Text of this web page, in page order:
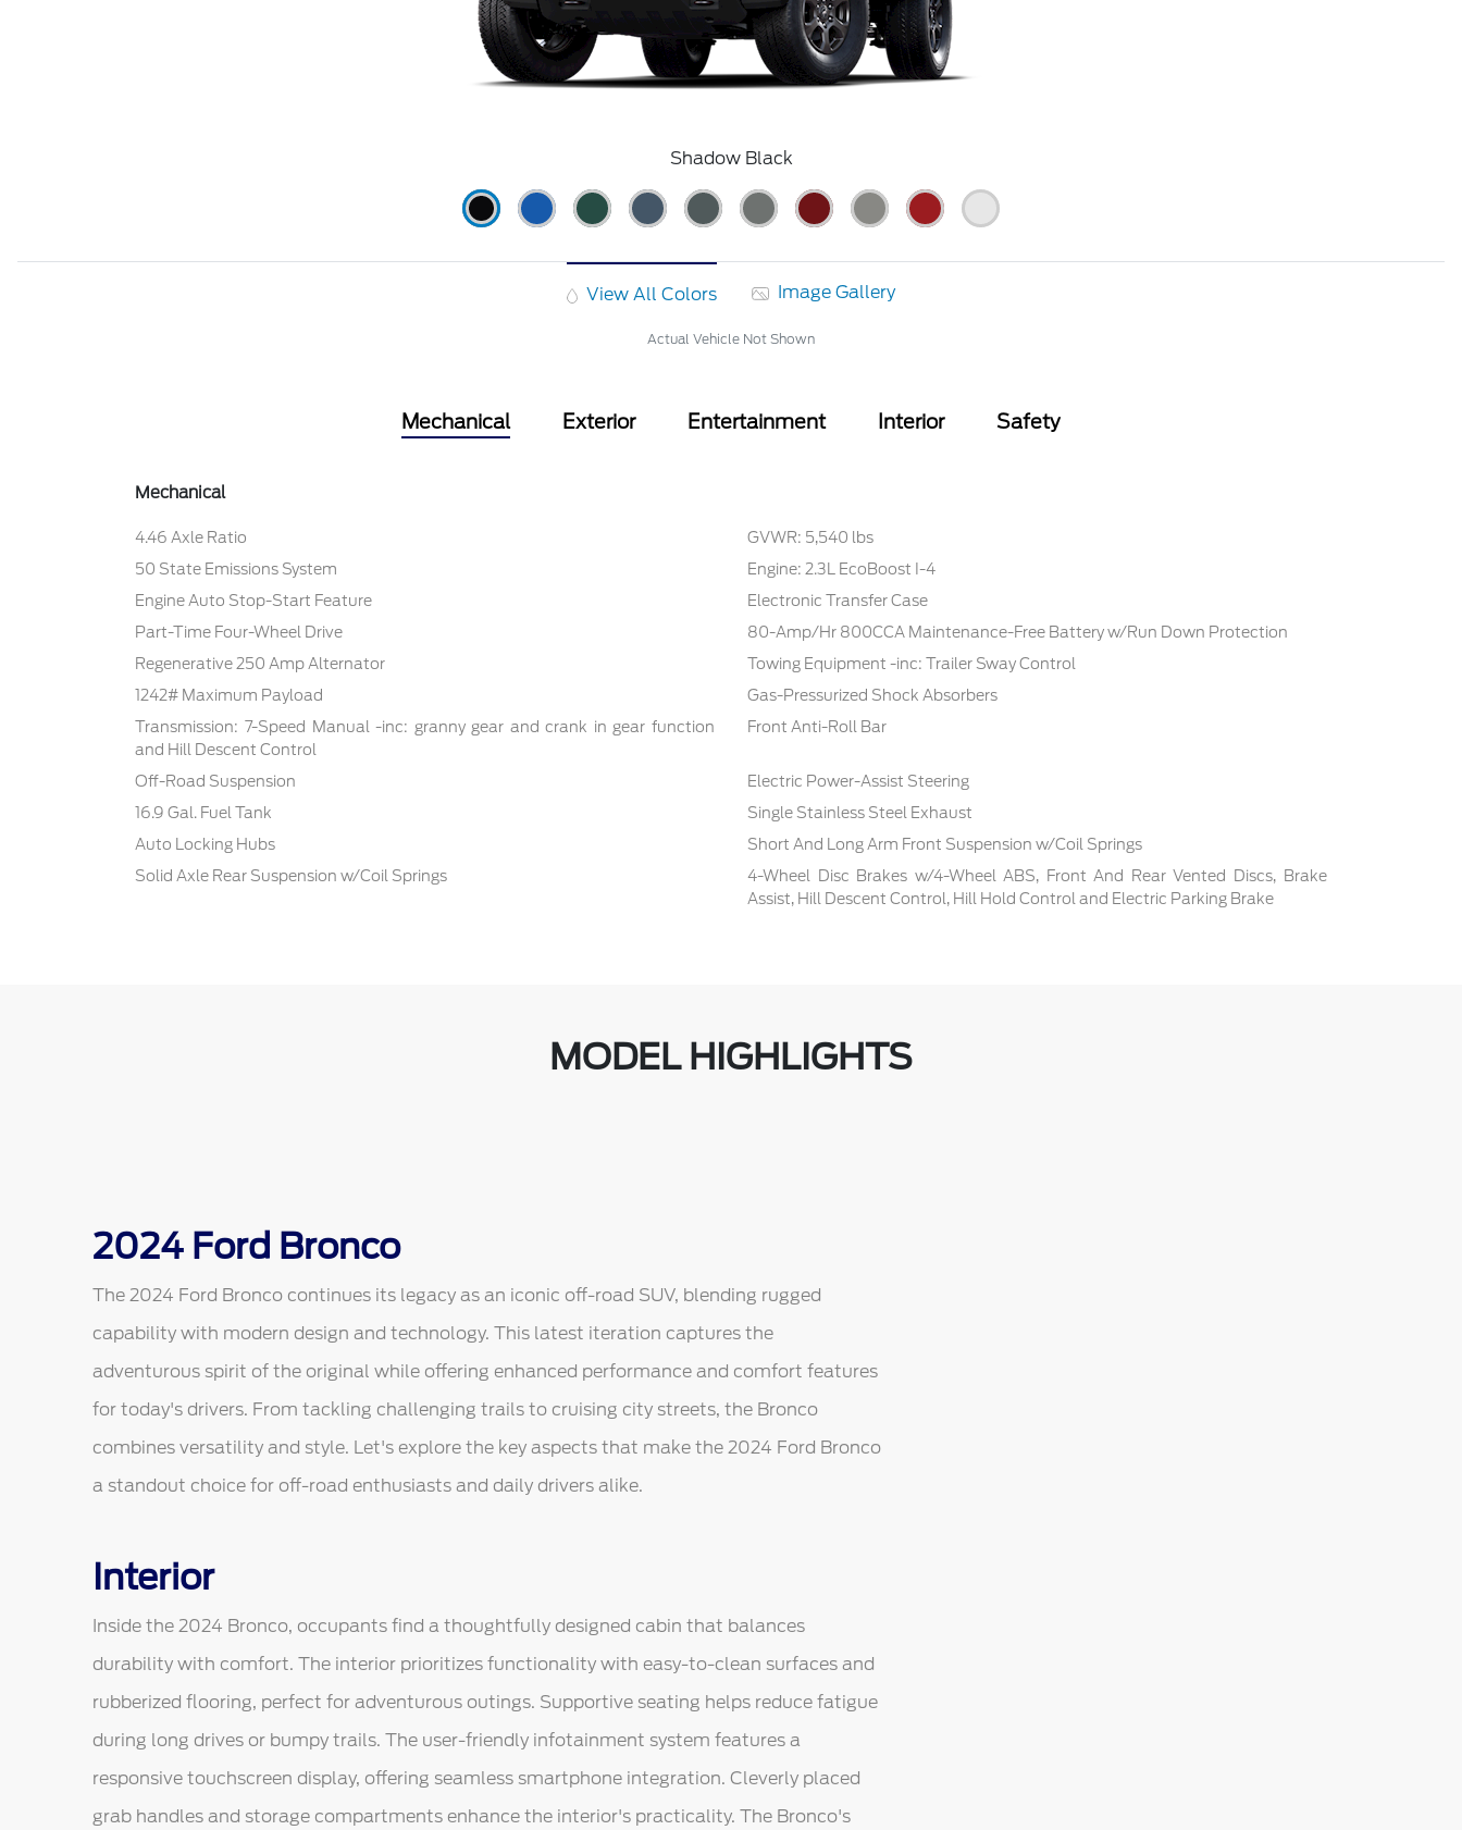
Shadow Black
View All Colors Image Gallery
Actual Vehicle Not Shown
Mechanical Exterior Entertainment Interior Safety
Mechanical
4.46 Axle Ratio
GVWR: 5,540 lbs
50 State Emissions System
Engine: 2.3L EcoBoost I-4
Engine Auto Stop-Start Feature
Electronic Transfer Case
Part-Time Four-Wheel Drive
80-Amp/Hr 800CCA Maintenance-Free Battery w/Run Down Protection
Regenerative 250 Amp Alternator
Towing Equipment -inc: Trailer Sway Control
1242# Maximum Payload
Gas-Pressurized Shock Absorbers
Transmission: 7-Speed Manual -inc: granny gear and crank in gear function
and Hill Descent Control
Front Anti-Roll Bar
Off-Road Suspension
Electric Power-Assist Steering
16.9 Gal. Fuel Tank
Single Stainless Steel Exhaust
Auto Locking Hubs
Short And Long Arm Front Suspension w/Coil Springs
Solid Axle Rear Suspension w/Coil Springs
4-Wheel Disc Brakes w/4-Wheel ABS, Front And Rear Vented Discs, Brake
Assist, Hill Descent Control, Hill Hold Control and Electric Parking Brake
MODEL HIGHLIGHTS
2024 Ford Bronco
The 2024 Ford Bronco continues its legacy as an iconic off-road SUV, blending rugged
capability with modern design and technology. This latest iteration captures the
adventurous spirit of the original while offering enhanced performance and comfort features
for today's drivers. From tackling challenging trails to cruising city streets, the Bronco
combines versatility and style. Let's explore the key aspects that make the 2024 Ford Bronco
a standout choice for off-road enthusiasts and daily drivers alike.
Interior
Inside the 2024 Bronco, occupants find a thoughtfully designed cabin that balances
durability with comfort. The interior prioritizes functionality with easy-to-clean surfaces and
rubberized flooring, perfect for adventurous outings. Supportive seating helps reduce fatigue
during long drives or bumpy trails. The user-friendly infotainment system features a
responsive touchscreen display, offering seamless smartphone integration. Cleverly placed
grab handles and storage compartments enhance the interior's practicality. The Bronco's